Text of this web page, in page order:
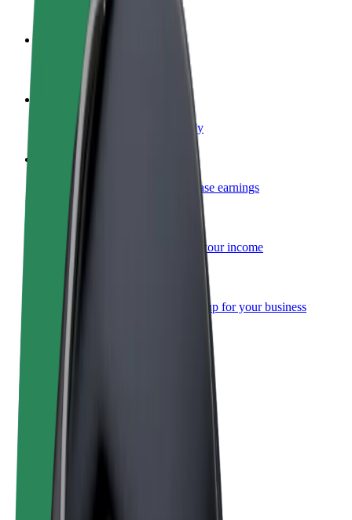
Become a driver
Make money on your terms
Become a courier
Deliver food and get paid weekly
Add a restaurant or store
Reach more customers and increase earnings
Sign up as a fleet owner
Add your fleet to Bolt and boost your income
Bolt for Business
Bolt products and services scaled-up for your business
Terms & Conditions
Privacy
Cookies
Products